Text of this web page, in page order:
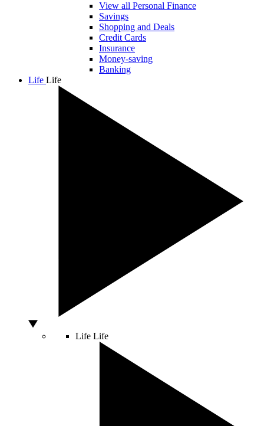
View all Personal Finance
Savings
Shopping and Deals
Credit Cards
Insurance
Money-saving
Banking
Life Life
Life Life